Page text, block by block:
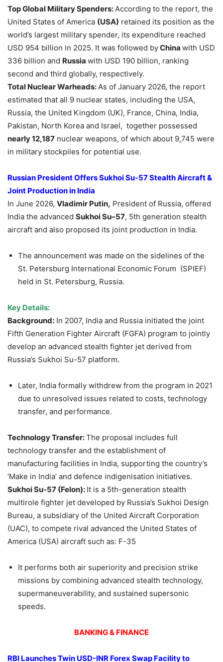
Top Global Military Spenders:According to the report, the
United States of America (USA) retained its position as the
world’s largest military spender, its expenditure reached
USD 954 billion in 2025. It was followed byChina with USD
336 billion and Russia with USD 190 billion, ranking
second and third globally, respectively.
Total Nuclear Warheads:As of January 2026, the report
estimated that all 9 nuclear states, including the USA,
Russia, the United Kingdom (UK), France, China, India,
Pakistan, North Korea and Israel, together possessed
nearly 12,187 nuclear weapons, of which about 9,745 were
in military stockpiles for potential use.
Russian President OffersSukhoiSu-57 Stealth Aircraft &
Joint Production in India
In June 2026, Vladimir Putin, President of Russia, offered
India the advanced SukhoiSu–57, 5th generation stealth
aircraft and also proposed its joint production in India.
The announcement was made on the sidelines of the
St. Petersburg International Economic Forum (SPIEF)
held in St. Petersburg, Russia.
Key Details:
Background: In 2007, India and Russia initiated the joint
Fifth Generation Fighter Aircraft (FGFA) program to jointly
develop an advanced stealth fighter jet derived from
Russia’s Sukhoi Su-57 platform.
Later, India formally withdrew from the program in 2021
due to unresolved issues related to costs, technology
transfer, and performance.
Technology Transfer:The proposal includes full
technology transfer and the establishment of
manufacturing facilities in India, supporting the country’s
‘Make in India’ and defence indigenisation initiatives.
SukhoiSu-57 (Felon): It is a 5th-generation stealth
multirole fighter jet developed by Russia’s Sukhoi Design
Bureau, a subsidiary of the United Aircraft Corporation
(UAC), to compete rival advanced the United States of
America (USA) aircraft such as: F-35
It performs both air superiority and precision strike
missions by combining advanced stealth technology,
supermaneuverability, and sustained supersonic
speeds.
BANKING & FINANCE
RBI Launches Twin USD-INR Forex Swap Facility to